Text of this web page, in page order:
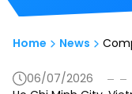
Home News
06/07/2026